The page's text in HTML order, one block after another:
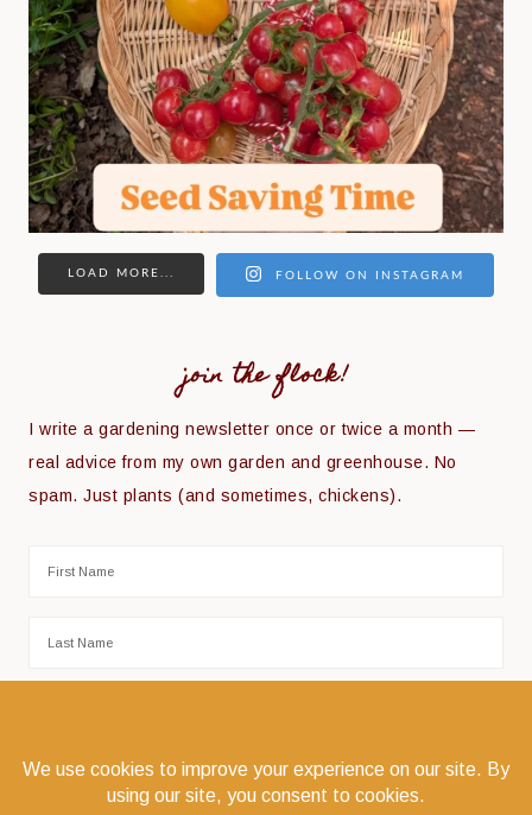
LOAD MORE... FOLLOW ON INSTAGRAM
join the flock!
I write a gardening newsletter once or twice a month —
real advice from my own garden and greenhouse. No
spam. Just plants (and sometimes, chickens).